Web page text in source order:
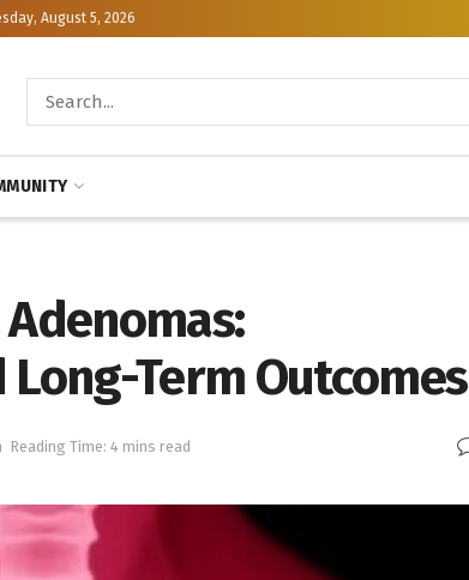
August 5, 2026
Term Outcomes
Reading Time: 4 mins read